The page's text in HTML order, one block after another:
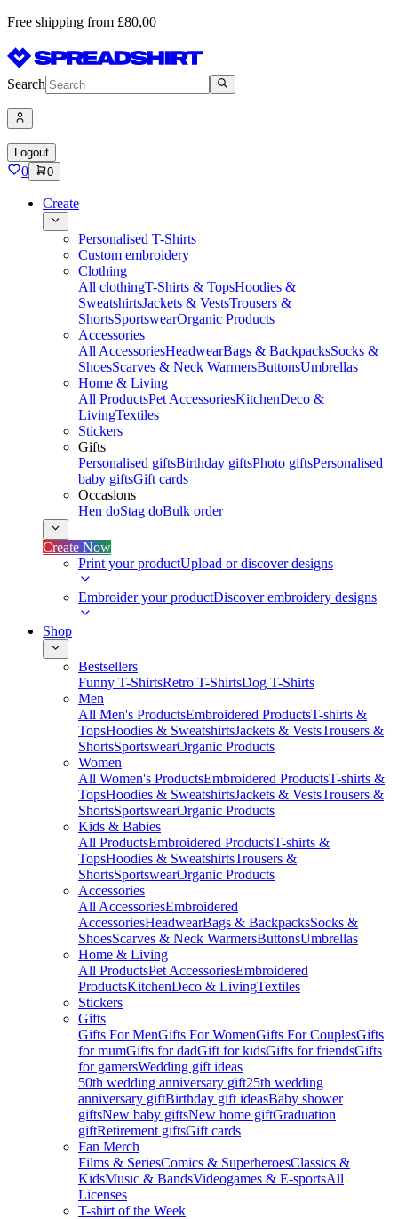
Free shipping from £80,00
Search
Logout
0 0
Create
Personalised T-Shirts
Custom embroidery
Clothing
All clothingT-Shirts & TopsHoodies &
SweatshirtsJackets & VestsTrousers &
ShortsSportswearOrganic Products
Accessories
All AccessoriesHeadwearBags & BackpacksSocks &
ShoesScarves & Neck WarmersButtonsUmbrellas
Home & Living
All ProductsPet AccessoriesKitchenDeco &
LivingTextiles
Stickers
Gifts
Personalised giftsBirthday giftsPhoto giftsPersonalised
baby giftsGift cards
Occasions
Hen doStag doBulk order
Create Now
Print your productUpload or discover designs
Embroider your productDiscover embroidery designs
Shop
Bestsellers
Funny T-ShirtsRetro T-ShirtsDog T-Shirts
Men
All Men's ProductsEmbroidered ProductsT-shirts &
TopsHoodies & SweatshirtsJackets & VestsTrousers &
ShortsSportswearOrganic Products
Women
All Women's ProductsEmbroidered ProductsT-shirts &
TopsHoodies & SweatshirtsJackets & VestsTrousers &
ShortsSportswearOrganic Products
Kids & Babies
All ProductsEmbroidered ProductsT-shirts &
TopsHoodies & SweatshirtsTrousers &
ShortsSportswearOrganic Products
Accessories
All AccessoriesEmbroidered
AccessoriesHeadwearBags & BackpacksSocks &
ShoesScarves & Neck WarmersButtonsUmbrellas
Home & Living
All ProductsPet AccessoriesEmbroidered
ProductsKitchenDeco & LivingTextiles
Stickers
Gifts
Gifts For MenGifts For WomenGifts For CouplesGifts
for mumGifts for dadGift for kidsGifts for friendsGifts
for gamersWedding gift ideas
50th wedding anniversary gift25th wedding
anniversary giftBirthday gift ideasBaby shower
giftsNew baby giftsNew home giftGraduation
giftRetirement giftsGift cards
Fan Merch
Films & SeriesComics & SuperheroesClassics &
KidsMusic & BandsVideogames & E-sportsAll
Licenses
T-shirt of the Week